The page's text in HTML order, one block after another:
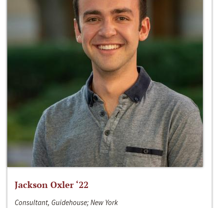
Jackson Oxler ‘22
Consultant, Guidehouse; New York